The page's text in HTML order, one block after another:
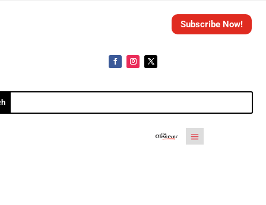
Subscribe Now!